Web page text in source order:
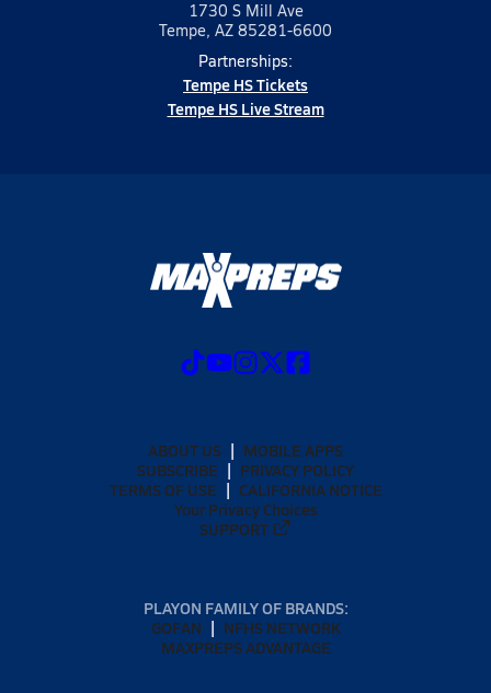
1730 S Mill Ave
Tempe, AZ 85281-6600
Partnerships:
Tempe HS Tickets
Tempe HS Live Stream
ABOUT US
MOBILE APPS
SUBSCRIBE
PRIVACY POLICY
TERMS OF USE
CALIFORNIA NOTICE
Your Privacy Choices
SUPPORT
PLAYON FAMILY OF BRANDS:
GOFAN
NFHS NETWORK
MAXPREPS ADVANTAGE